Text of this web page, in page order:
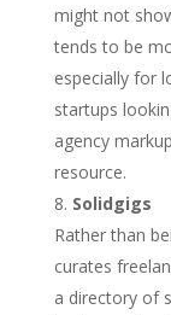
might not
tends to be
especially for
startups
agency
resource.
Solidgigs
Rather than
curates
a directory of